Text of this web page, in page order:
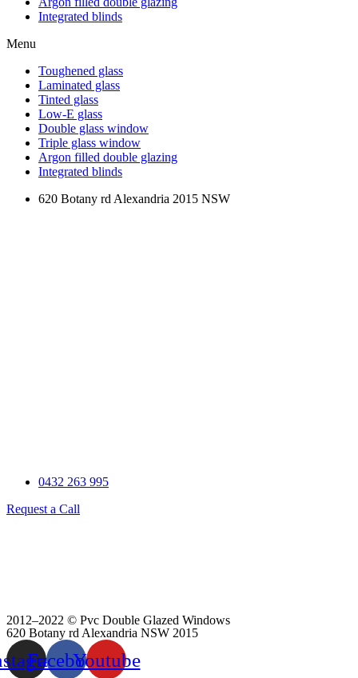
Integrated blinds
Menu
Toughened glass
Laminated glass
Tinted glass
Low-E glass
Double glass window
Triple glass window
Argon filled double glazing
Integrated blinds
620 Botany rd Alexandria 2015 NSW
0432 263 995
Request a Call
2012–2022 © Pvc Double Glazed Windows
620 Botany rd Alexandria NSW 2015
FacebookYoutube